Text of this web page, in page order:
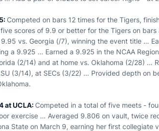
Competed on bars 12 times for the Tigers,
scores of 9.9 or better for the Tigers on
vs. Georgia (/7), winning the event title …
a 9.925 … Earned a 9.925 in the NCAA
(2/14) and at home vs. Oklahoma (2/28) …
(3/14), at SECs (3/22) … Provided depth on
at UCLA: Competed in a total of five meets -
exercise … Averaged 9.806 on vault, twice
State on March 9, earning her first